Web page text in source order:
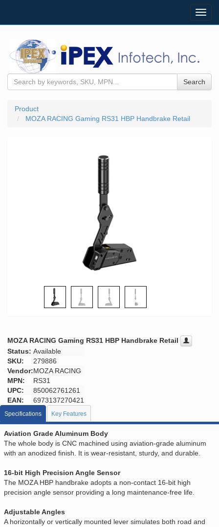
Search
Product
MOZA RACING Gaming RS31 HBP Handbrake Retail
MOZA RACING Gaming RS31 HBP Handbrake Retail
Status: Available
SKU:
279886
Vendor:MOZA RACING
MPN:
RS31
UPC:
850062761261
EAN:
6973137270421
Specifications Key Features
Aviation Grade Aluminum Body
The whole body is CNC machined using aviation-grade aluminum
with an anodized finish. It is wear-resistant, sturdy, and durable.
16-bit High Precision Angle Sensor
The MOZA HBP handbrake adopts a non-contact 16-bit high
precision angle sensor providing a long maintenance-free life.
Adjustable Angles
A horizontally or vertically mounted lever simulates both road and